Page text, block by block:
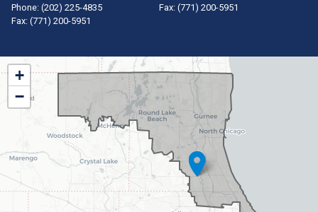
Phone: (202) 225-4835
Fax: (771) 200-5951
Fax: (771) 200-5951
IL10
District
Map
+
−